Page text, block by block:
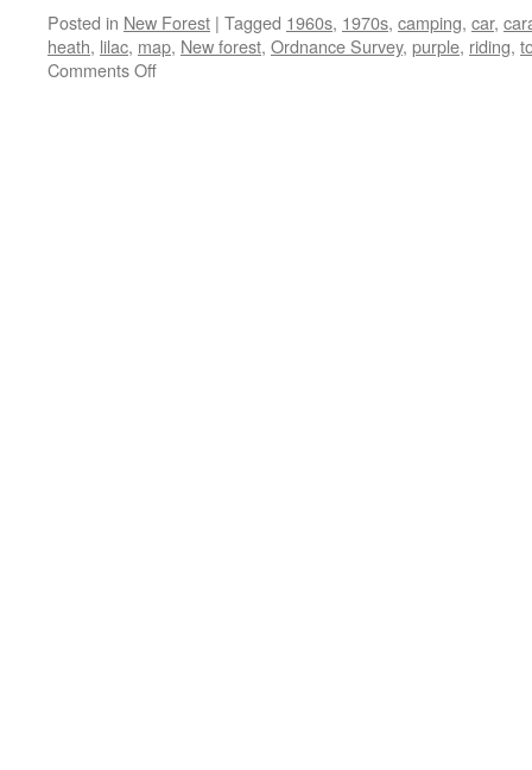
Posted in New Forest | Tagged 1960s, 1970s, camping, car,
heath, lilac, map, New forest, Ordnance Survey, purple, riding,
Comments Offon